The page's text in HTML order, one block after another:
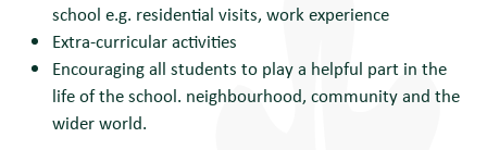
school e.g. residential visits, work experience
Extra-curricular activities
Encouraging all students to play a helpful part in the
life of the school. neighbourhood, community and the
wider world.